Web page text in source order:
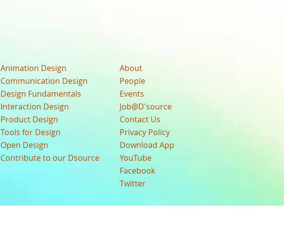
Animation Design
Communication Design
Design Fundamentals
Interaction Design
Product Design
Tools for Design
Open Design
Contribute to our Dsource
About
People
Events
Job@D'source
Contact Us
Privacy Policy
Download App
YouTube
Facebook
Twitter